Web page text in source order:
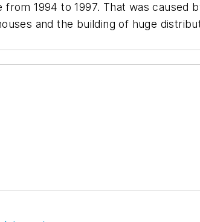
1994 to 1997. That was caused
and the building of huge